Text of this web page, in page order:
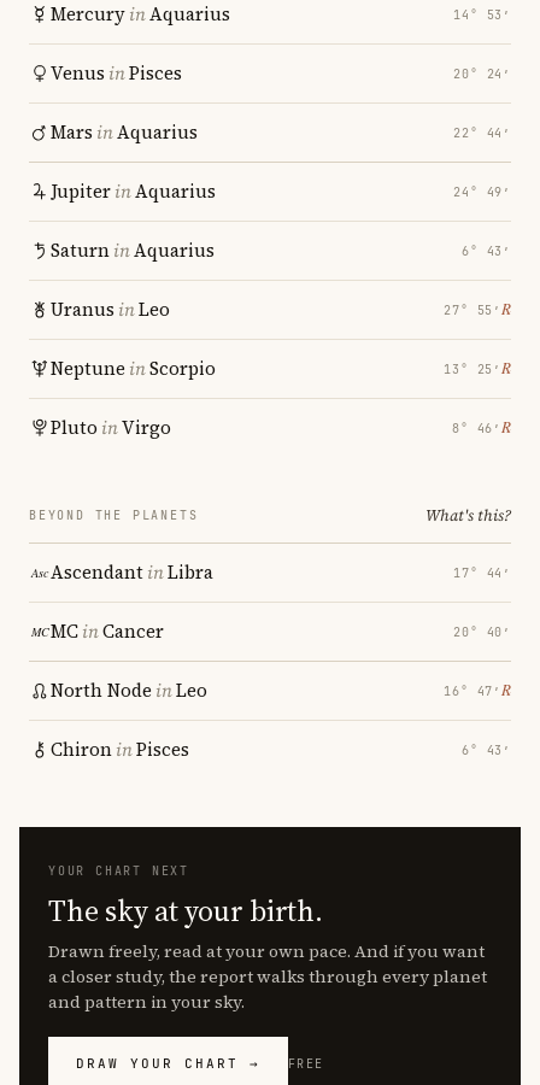
MercuryinAquarius 14° 53′
Venus inPisces 20° 24′
Mars inAquarius 22° 44′
JupiterinAquarius 24° 49′
SaturninAquarius 6° 43′
Uranus inLeo 27° 55′ ℞
Neptune inScorpio 13° 25′ ℞
Pluto inVirgo 8° 46′ ℞
BEYOND THE PLANETS What's this?
AscendantinLibra 17° 44′
MCinCancer 20° 40′
North Node inLeo 16° 47′ ℞
ChironinPisces 6° 43′
YOUR CHART NEXT
The sky at your birth.
Drawn freely, read at your own pace. And if you want
a closer study, the report walks through every planet
and pattern in your sky.
DRAW YOUR CHART → FREE